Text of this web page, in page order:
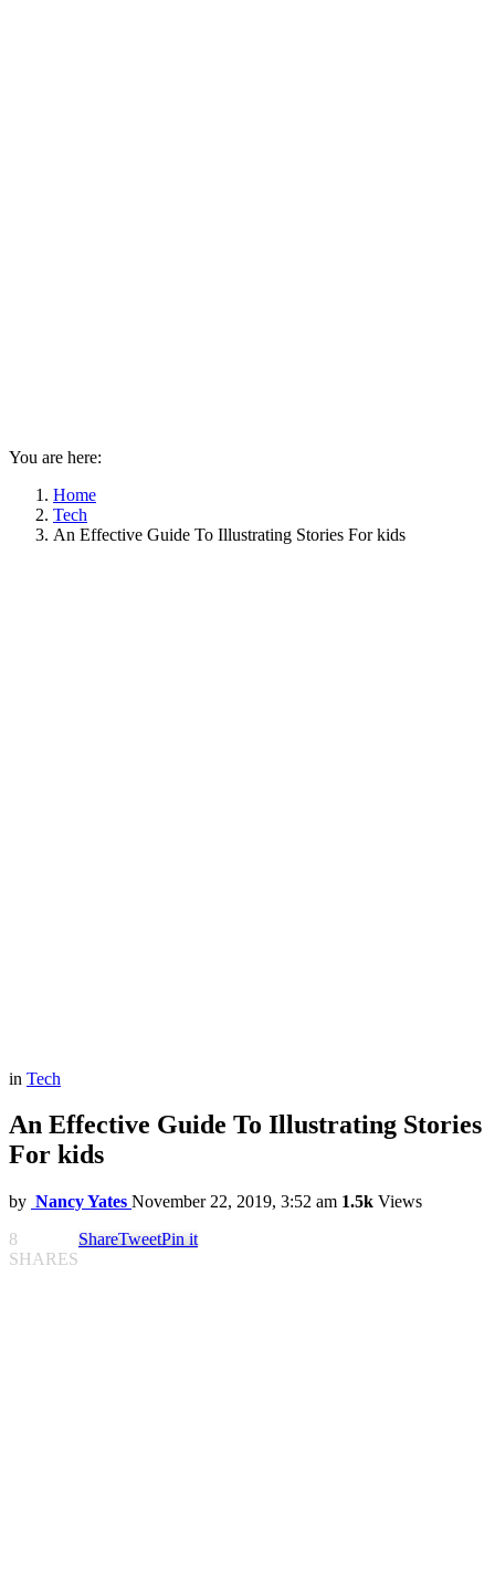
You are here:
Home
Tech
An Effective Guide To Illustrating Stories For kids
in Tech
An Effective Guide To Illustrating Stories
For kids
by Nancy Yates November 22, 2019, 3:52 am 1.5k Views
8
SHARES
ShareTweetPin it